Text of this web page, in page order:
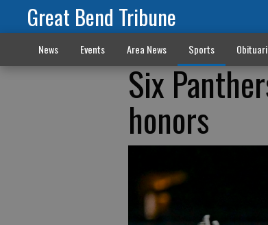
Great Bend Tribune
News Events Area News Sports
Six
honors